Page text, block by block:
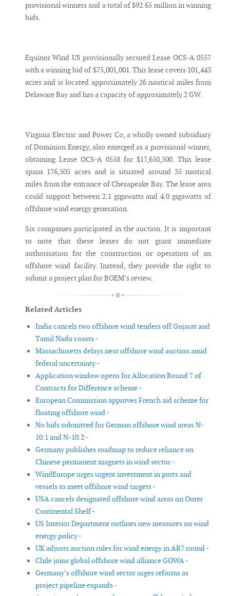
provisional winners and a total of $92.65 million in winning
bids.
Equinor Wind US provisionally secured Lease OCS-A 0557
with a winning bid of $75,001,001. This lease covers 101,443
acres and is located approximately 26 nautical miles from
Delaware Bay and has a capacity of approximately 2 GW.
Virginia Electric and Power Co, a wholly owned subsidiary
of Dominion Energy, also emerged as a provisional winner,
obtaining Lease OCS-A 0558 for $17,650,500. This lease
spans 176,505 acres and is situated around 35 nautical
miles from the entrance of Chesapeake Bay. The lease area
could support between 2.1 gigawatts and 4.0 gigawatts of
offshore wind energy generation.
Six companies participated in the auction. It is important
to note that these leases do not grant immediate
authorisation for the construction or operation of an
offshore wind facility. Instead, they provide the right to
submit a project plan for BOEM’s review.
Related Articles
India cancels two offshore wind tenders off Gujarat and
Tamil Nadu coasts -
Massachusetts delays next offshore wind auction amid
federal uncertainty -
Application window opens for Allocation Round 7 of
Contracts for Difference scheme -
European Commission approves French aid scheme for
floating offshore wind -
No bids submitted for German offshore wind areas N-
10.1 and N-10.2 -
Germany publishes roadmap to reduce reliance on
Chinese permanent magnets in wind sector -
WindEurope urges urgent investment in ports and
vessels to meet offshore wind targets -
USA cancels designated offshore wind areas on Outer
Continental Shelf -
US Interior Department outlines new measures on wind
energy policy -
UK adjusts auction rules for wind energy in AR7 round -
Chile joins global offshore wind alliance GOWA -
Germany’s offshore wind sector urges reforms as
project pipeline expands -